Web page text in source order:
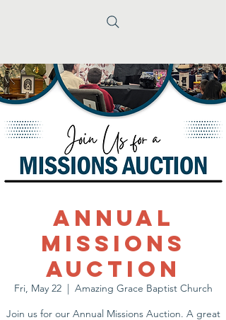
Annual
Missions
Auction
Fri, May 22
  |
Amazing Grace Baptist Church
Join us for our Annual Missions Auction. A great